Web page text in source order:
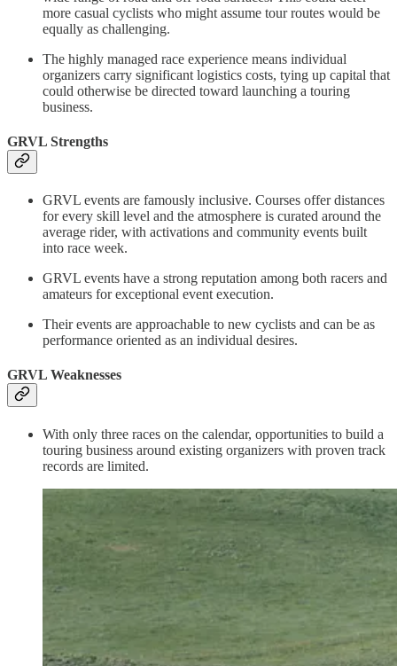
more casual cyclists who might assume tour routes would be
equally as challenging.
The highly managed race experience means individual
organizers carry significant logistics costs, tying up capital that
could otherwise be directed toward launching a touring
business.
GRVL Strengths
GRVL events are famously inclusive. Courses offer distances
for every skill level and the atmosphere is curated around the
average rider, with activations and community events built
into race week.
GRVL events have a strong reputation among both racers and
amateurs for exceptional event execution.
Their events are approachable to new cyclists and can be as
performance oriented as an individual desires.
GRVL Weaknesses
With only three races on the calendar, opportunities to build a
touring business around existing organizers with proven track
records are limited.